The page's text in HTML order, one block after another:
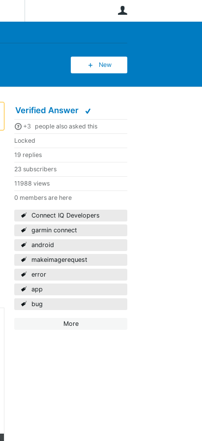
New
Verified Answer
+3
people also asked this
Locked
19 replies
23 subscribers
11988 views
0 members are here
Connect IQ Developers
garmin connect
android
makeimagerequest
error
app
bug
More